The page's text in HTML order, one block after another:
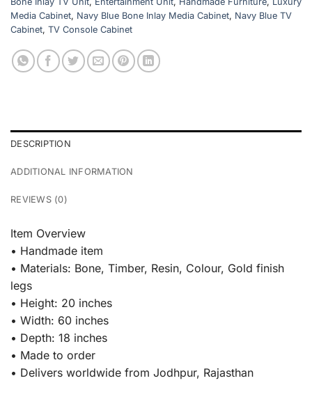
Media Cabinet, Navy Blue Bone Inlay Media Cabinet, Navy Blue TV
Cabinet, TV Console Cabinet
DESCRIPTION
ADDITIONAL INFORMATION
REVIEWS (0)
Item Overview
• Handmade item
• Materials: Bone, Timber, Resin, Colour, Gold finish
legs
• Height: 20 inches
• Width: 60 inches
• Depth: 18 inches
• Made to order
• Delivers worldwide from Jodhpur, Rajasthan